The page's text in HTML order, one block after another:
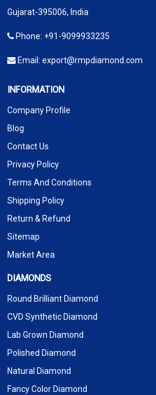
Gujarat-395006, India
Phone: +91-9099933235
Email: export@rmpdiamond.com
INFORMATION
Company Profile
Blog
Contact Us
Privacy Policy
Terms And Conditions
Shipping Policy
Return & Refund
Sitemap
Market Area
DIAMONDS
Round Brilliant Diamond
CVD Synthetic Diamond
Lab Grown Diamond
Polished Diamond
Natural Diamond
Fancy Color Diamond